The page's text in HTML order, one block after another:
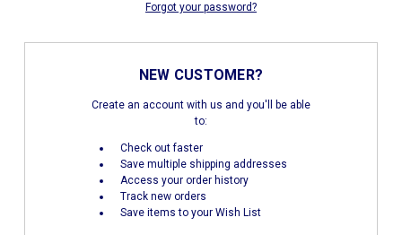
Forgot your password?
NEW CUSTOMER?
Create an account with us and you'll be able
to:
Check out faster
Save multiple shipping addresses
Access your order history
Track new orders
Save items to your Wish List